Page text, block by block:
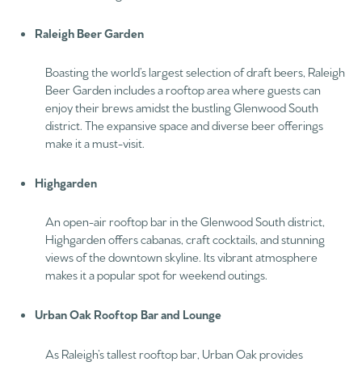
Raleigh Beer Garden
Boasting the world’s largest selection of draft beers, Raleigh
Beer Garden includes a rooftop area where guests can
enjoy their brews amidst the bustling Glenwood South
district. The expansive space and diverse beer offerings
make it a must-visit.
Highgarden
An open-air rooftop bar in the Glenwood South district,
Highgarden offers cabanas, craft cocktails, and stunning
views of the downtown skyline. Its vibrant atmosphere
makes it a popular spot for weekend outings.
Urban Oak Rooftop Bar and Lounge
As Raleigh’s tallest rooftop bar, Urban Oak provides